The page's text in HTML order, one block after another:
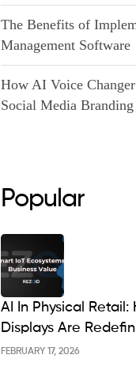
The Benefits of
Management Software
How AI Voice
Social Media
Popular
FEBRUARY 17, 2026
AI In Physical
Displays Are
Engagement In The